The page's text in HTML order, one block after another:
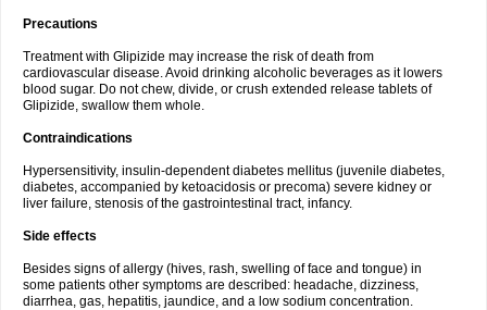
Precautions
Treatment with Glipizide may increase the risk of death from
cardiovascular disease. Avoid drinking alcoholic beverages as it lowers
blood sugar. Do not chew, divide, or crush extended release tablets of
Glipizide, swallow them whole.
Contraindications
Hypersensitivity, insulin-dependent diabetes mellitus (juvenile diabetes,
diabetes, accompanied by ketoacidosis or precoma) severe kidney or
liver failure, stenosis of the gastrointestinal tract, infancy.
Side effects
Besides signs of allergy (hives, rash, swelling of face and tongue) in
some patients other symptoms are described: headache, dizziness,
diarrhea, gas, hepatitis, jaundice, and a low sodium concentration.